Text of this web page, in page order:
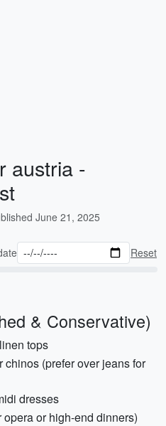
austria -
June 21, 2025
Reset
& Conservative)
tops
(prefer over jeans for
dresses
or high-end dinners)